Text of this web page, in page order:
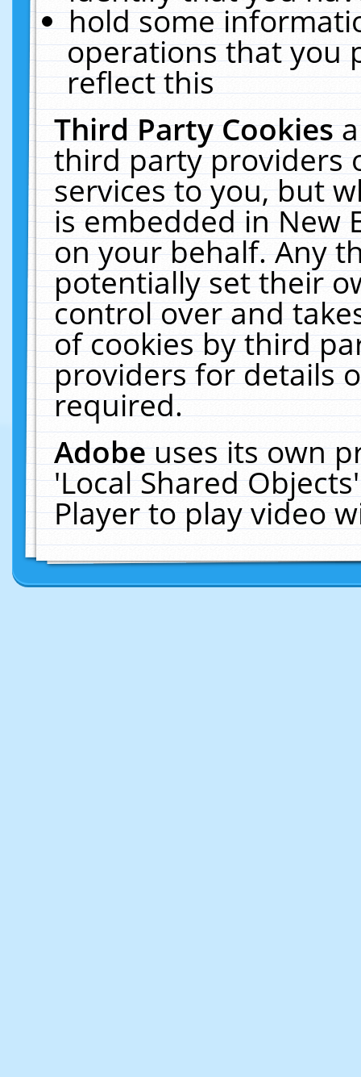
hold some
operations that you
reflect this
Third Party Cookies
third party providers
services to you, but
is embedded in New
on your behalf. Any
potentially set their
control over and
of cookies by third
providers for details
required.
Adobeuses its own
'Local Shared
Player to play video